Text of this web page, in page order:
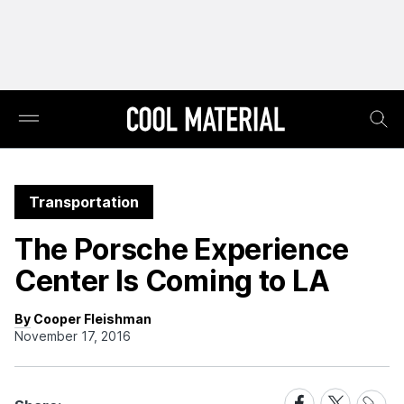
Transportation
The Porsche Experience
Center Is Coming to LA
By Cooper Fleishman
November 17, 2016
ShareShareShare